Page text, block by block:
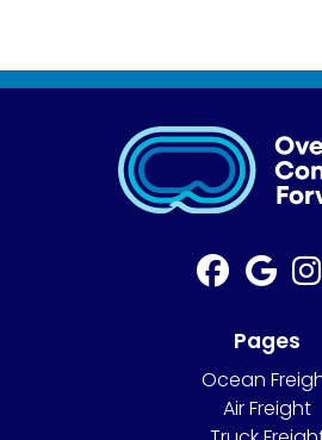
Pages
Ocean
Air Freight